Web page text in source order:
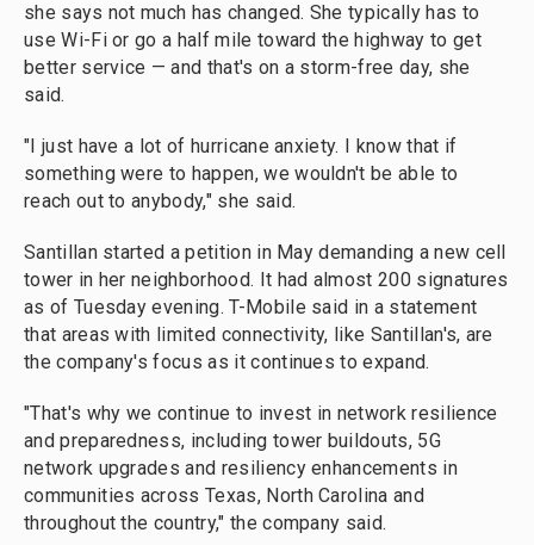
she says not much has changed. She typically has to
use Wi-Fi or go a half mile toward the highway to get
better service — and that's on a storm-free day, she
said.
"I just have a lot of hurricane anxiety. I know that if
something were to happen, we wouldn't be able to
reach out to anybody," she said.
Santillan started a petition in May demanding a new cell
tower in her neighborhood. It had almost 200 signatures
as of Tuesday evening. T-Mobile said in a statement
that areas with limited connectivity, like Santillan's, are
the company's focus as it continues to expand.
"That's why we continue to invest in network resilience
and preparedness, including tower buildouts, 5G
network upgrades and resiliency enhancements in
communities across Texas, North Carolina and
throughout the country," the company said.